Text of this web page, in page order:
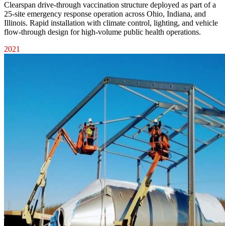
Clearspan drive-through vaccination structure deployed as part of a
25-site emergency response operation across Ohio, Indiana, and
Illinois. Rapid installation with climate control, lighting, and vehicle
flow-through design for high-volume public health operations.
2021